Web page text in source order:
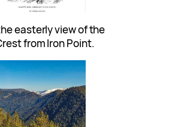
easterly view of the
from Iron Point.